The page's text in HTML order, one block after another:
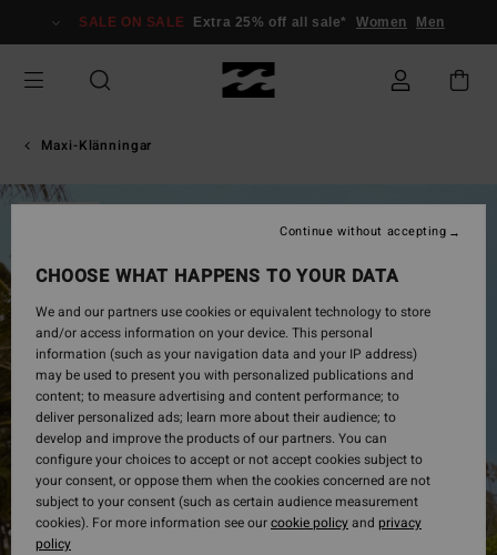
Information
SALE ON SALE Extra 25% off all sale* Women Men
Maxi-Klänningar
CHOOSE WHAT HAPPENS TO YOUR DATA
We and our partners use cookies or equivalent technology to store
and/or access information on your device. This personal
information (such as your navigation data and your IP address)
may be used to present you with personalized publications and
content; to measure advertising and content performance; to
deliver personalized ads; learn more about their audience; to
develop and improve the products of our partners. You can
configure your choices to accept or not accept cookies subject to
your consent, or oppose them when the cookies concerned are not
subject to your consent (such as certain audience measurement
cookies). For more information see ourcookie policyand privacy
policy
Continue without accepting